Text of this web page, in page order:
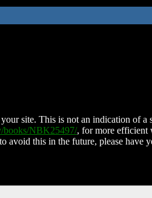
site. This is not an indication of a
books/NBK25497/, for more efficient
avoid this in the future, please have